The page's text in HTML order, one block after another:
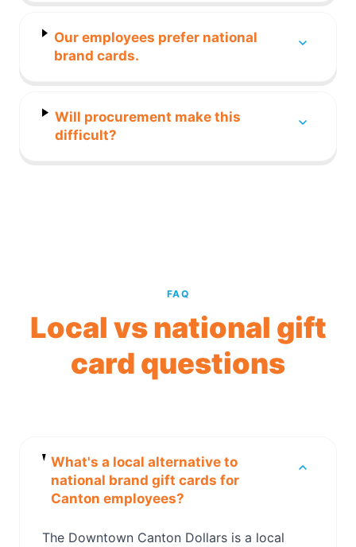
Our employees prefer national
brand cards.
Will procurement make this
difficult?
FAQ
Local vs national gift
card questions
What's a local alternative to
national brand gift cards for
Canton employees?
The Downtown Canton Dollars is a local